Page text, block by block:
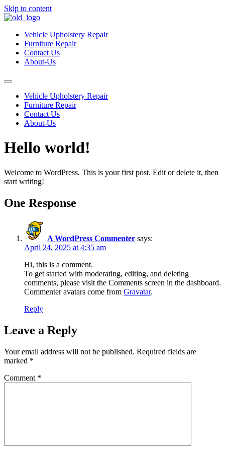
Skip to content
Vehicle Upholstery Repair
Furniture Repair
Contact Us
About-Us
Vehicle Upholstery Repair
Furniture Repair
Contact Us
About-Us
Hello world!
Welcome to WordPress. This is your first post. Edit or delete it, then
start writing!
One Response
A WordPress Commenter says:
April 24, 2025 at 4:35 am
Hi, this is a comment.
To get started with moderating, editing, and deleting
comments, please visit the Comments screen in the dashboard.
Commenter avatars come from Gravatar.
Reply
Leave a Reply
Your email address will not be published. Required fields are
marked *
Comment *